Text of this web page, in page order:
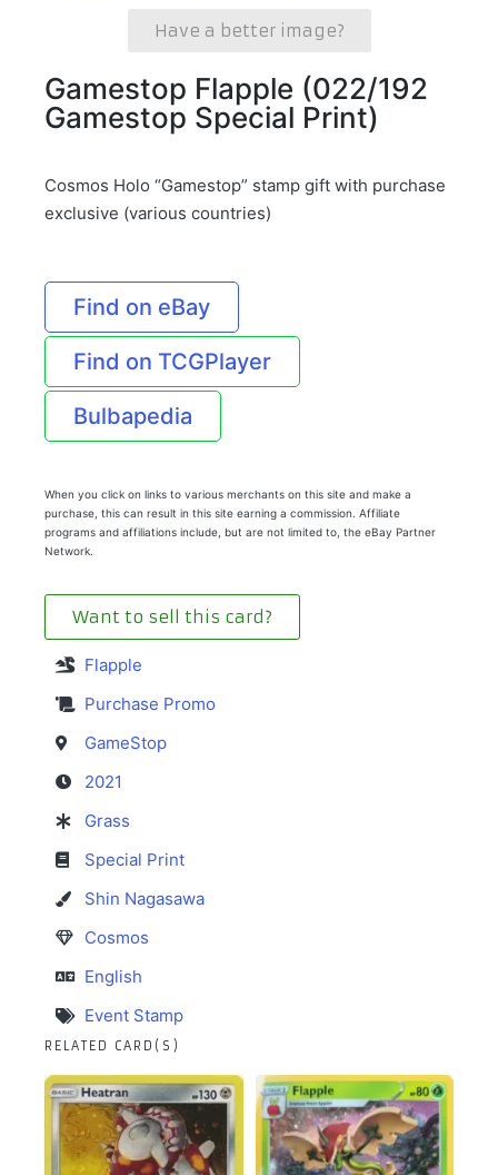
Have a better image?
Gamestop Flapple (022/192
Gamestop Special Print)
Cosmos Holo “Gamestop” stamp gift with purchase
exclusive (various countries)
Find on eBay
Find on TCGPlayer
Bulbapedia
When you click on links to various merchants on this site and make a
purchase, this can result in this site earning a commission. Affiliate
programs and affiliations include, but are not limited to, the eBay Partner
Network.
Want to sell this card?
Flapple
Purchase Promo
GameStop
2021
Grass
Special Print
Shin Nagasawa
Cosmos
English
Event Stamp
RELATED CARD(S)